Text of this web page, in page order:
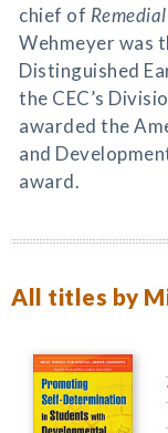
chief of
Wehmeyer was
Distinguished
the CEC’s
awarded the
and
award.
All titles by